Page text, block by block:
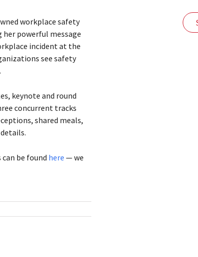
workplace safety
her powerful message
incident at the
see safety
keynote and round
concurrent tracks
shared meals,
be found here — we